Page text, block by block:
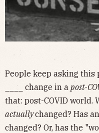
People keep asking
____ change in a post-
that: post-COVID world.
actuallychanged? Has
changed? Or, has the